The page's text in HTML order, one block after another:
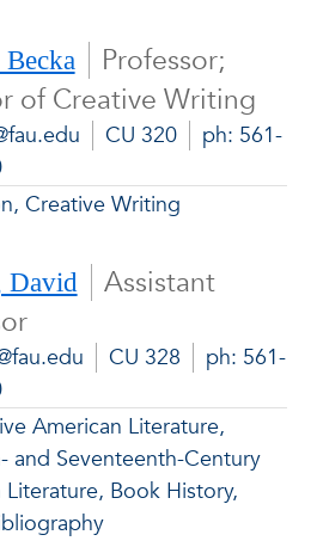
Professor;
of Creative Writing
CU 320
ph: 561-
Creative Writing
David
Assistant
CU 328
ph: 561-
American Literature,
and Seventeenth-Century
Literature, Book History,